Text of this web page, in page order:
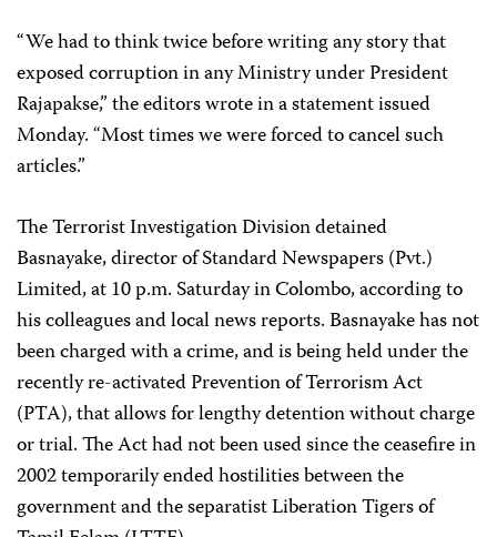
“We had to think twice before writing any story that
exposed corruption in any Ministry under President
Rajapakse,” the editors wrote in a statement issued
Monday. “Most times we were forced to cancel such
articles.”
The Terrorist Investigation Division detained
Basnayake, director of Standard Newspapers (Pvt.)
Limited, at 10 p.m. Saturday in Colombo, according to
his colleagues and local news reports. Basnayake has not
been charged with a crime, and is being held under the
recently re-activated Prevention of Terrorism Act
(PTA), that allows for lengthy detention without charge
or trial. The Act had not been used since the ceasefire in
2002 temporarily ended hostilities between the
government and the separatist Liberation Tigers of